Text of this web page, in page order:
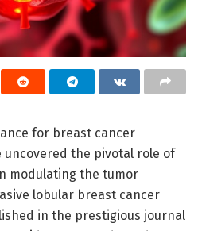
for breast cancer
uncovered the pivotal role of
modulating the tumor
lobular breast cancer
in the prestigious journal